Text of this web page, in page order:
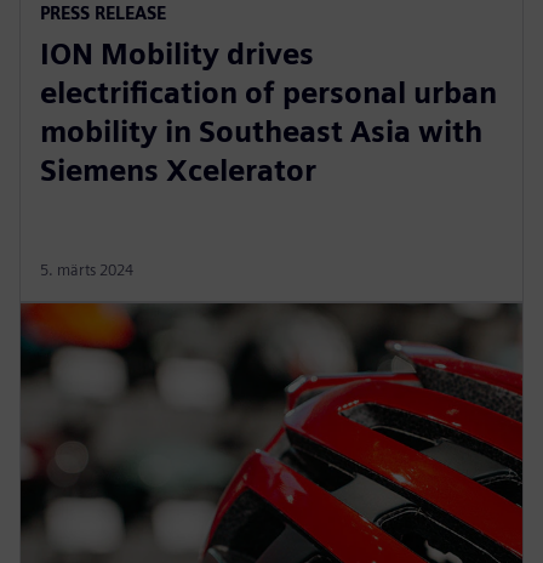
PRESS RELEASE
ION Mobility drives
electrification of personal urban
mobility in Southeast Asia with
Siemens Xcelerator
5. märts 2024